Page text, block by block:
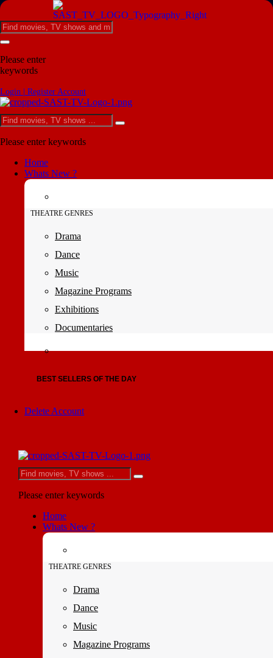
Please enter
keywords
Login | Register Account
Please enter keywords
Home
Whats New ?
THEATRE GENRES
Drama
Dance
Music
Magazine Programs
Exhibitions
Documentaries
BEST SELLERS OF THE DAY
Delete Account
Please enter keywords
Home
Whats New ?
THEATRE GENRES
Drama
Dance
Music
Magazine Programs